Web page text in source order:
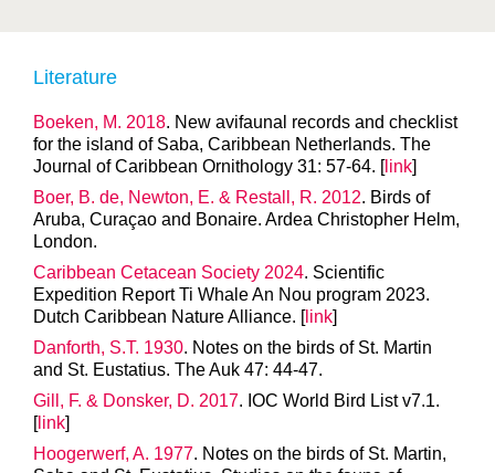
Literature
Boeken, M. 2018. New avifaunal records and checklist
for the island of Saba, Caribbean Netherlands. The
Journal of Caribbean Ornithology 31: 57-64. [link]
Boer, B. de, Newton, E. & Restall, R. 2012. Birds of
Aruba, Curaçao and Bonaire. Ardea Christopher Helm,
London.
Caribbean Cetacean Society 2024. Scientific
Expedition Report Ti Whale An Nou program 2023.
Dutch Caribbean Nature Alliance. [link]
Danforth, S.T. 1930. Notes on the birds of St. Martin
and St. Eustatius. The Auk 47: 44-47.
Gill, F. & Donsker, D. 2017. IOC World Bird List v7.1.
[link]
Hoogerwerf, A. 1977. Notes on the birds of St. Martin,